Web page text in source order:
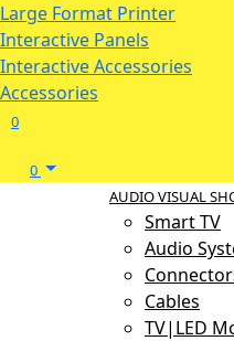
Large Format Printer
Interactive Panels
Interactive Accessories
Accessories
0
0
AUDIO VISUAL
Smart TV
Audio
Cables
TV|LED